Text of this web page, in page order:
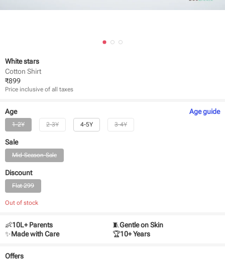
White stars
Cotton Shirt
₹899
Price inclusive of all taxes
Age Ageguide
1-2Y 2-3Y 4-5Y 3-4Y
Sale
Mid-Season-Sale
Discount
Flat 299
Out of stock
👶10L+ Parents 🧵Gentle on Skin
✨Made with Care 🏆10+ Years
Offers